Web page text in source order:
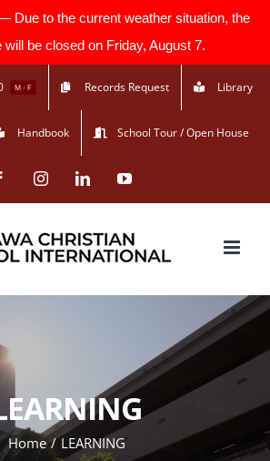
Due to the current weather situation, the
will be closed on Friday, August 7.
M - F Records Request Library
Handbook School Tour / Open House
FacebookInstagramLinkedInYouTube
Home LEARNING